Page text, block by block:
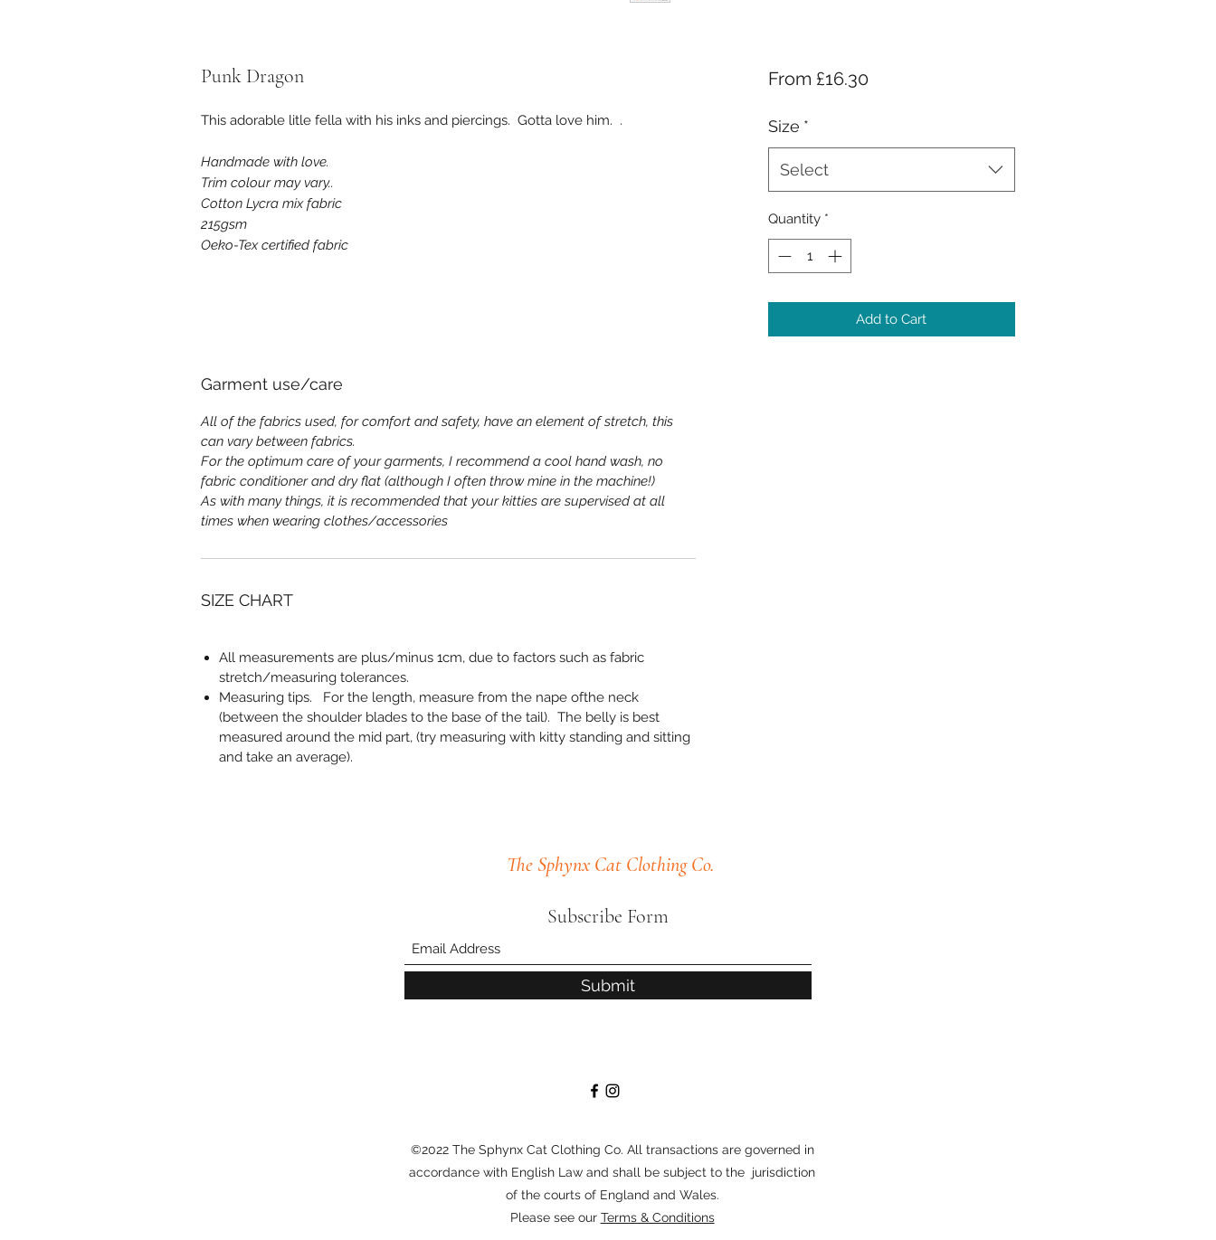
Punk Dragon
This adorable litle fella with his inks and piercings. Gotta love him. .
Handmade with love.
Trim colour may vary..
Cotton Lycra mix fabric
215gsm
Oeko-Tex certified fabric
Garment use/care
All of the fabrics used, for comfort and safety, have an element of stretch, this
can vary between fabrics.
For the optimum care of your garments, I recommend a cool hand wash, no
fabric conditioner and dry flat (although I often throw mine in the machine!)
As with many things, it is recommended that your kitties are supervised at all
times when wearing clothes/accessories
SIZE CHART
All measurements are plus/minus 1cm, due to factors such as fabric
stretch/measuring tolerances.
Measuring tips. For the length, measure from the nape ofthe neck
(between the shoulder blades to the base of the tail). The belly is best
measured around the mid part, (try measuring with kitty standing and sitting
and take an average).
From £16.30Sale
Size *
Select
Quantity *
Add to Cart
The Sphynx Cat Clothing Co.
Subscribe Form
Submit
©2022 The Sphynx Cat Clothing Co. All transactions are governed in
accordance with English Law and shall be subject to the jurisdiction
of the courts of England and Wales.
Please see our Terms & Conditions